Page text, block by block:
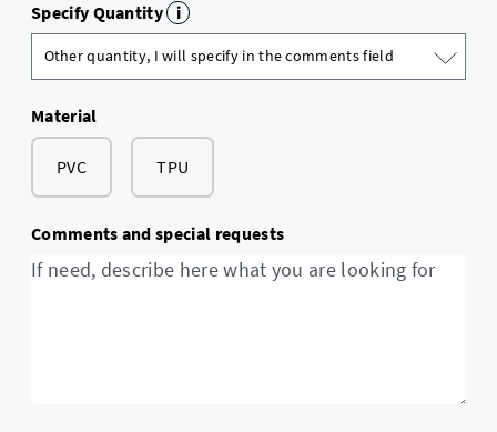
Specify Quantity i
Material
PVC TPU
Comments and special requests